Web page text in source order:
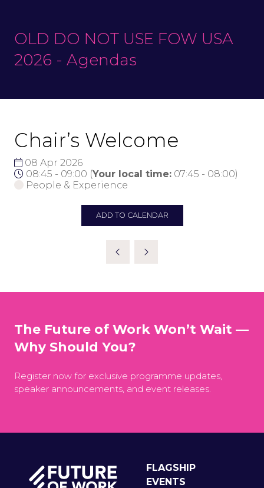
OLD DO NOT USE FOW USA
2026 - Agendas
Chair’s Welcome
08 Apr 2026
08:45 - 09:00 (Your local time: 07:45 - 08:00)
People & Experience
ADD TO CALENDAR
The Future of Work Won’t Wait —
Why Should You?
Register now for exclusive programme updates,
speaker announcements, and event releases.
FLAGSHIP
EVENTS